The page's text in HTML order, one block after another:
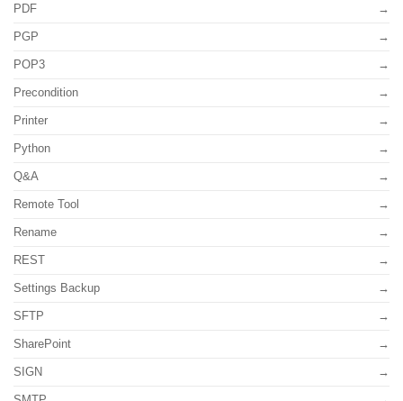
PDF
PGP
POP3
Precondition
Printer
Python
Q&A
Remote Tool
Rename
REST
Settings Backup
SFTP
SharePoint
SIGN